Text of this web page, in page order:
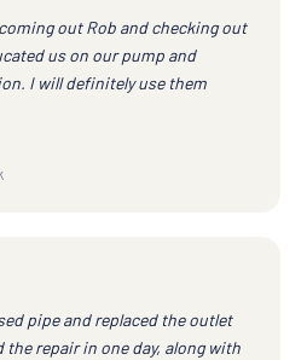
out Rob and checking out
us on our pump and
I will definitely use them
pipe and replaced the outlet
the repair in one day, along with